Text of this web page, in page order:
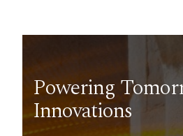
Powering
Innovations